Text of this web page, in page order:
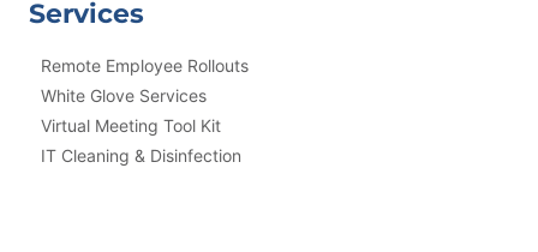
Services
Remote Employee Rollouts
White Glove Services
Virtual Meeting Tool Kit
IT Cleaning & Disinfection